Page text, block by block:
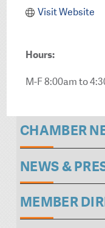
Visit Website
Hours:
M-F 8:00am to
CHAMBER
NEWS &
MEMBER